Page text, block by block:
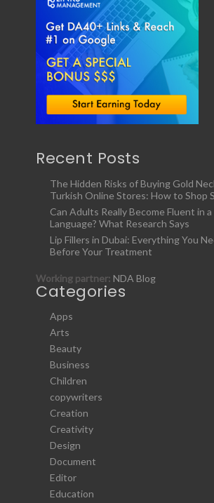
Recent Posts
The Hidden Risks of Buying Gold
Turkish Online Stores: How to Shop
Can Adults Really Become Fluent in
Language? What Research Says
Lip Fillers in Dubai: Everything You
Before Your Treatment
Working partner: NDA Blog
Categories
Apps
Arts
Beauty
Business
Children
copywriters
Creation
Creativity
Design
Document
Editor
Education